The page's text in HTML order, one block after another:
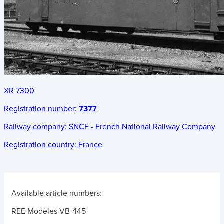
XR 7300
Registration number: 7377
Railway company: SNCF - French National Railway Company
Registration country: France
Available article numbers:
REE Modèles VB-445